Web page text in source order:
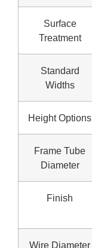
Surface
Treatment
Standard
Widths
Height Options
Frame Tube
Diameter
Finish
Wire Diameter